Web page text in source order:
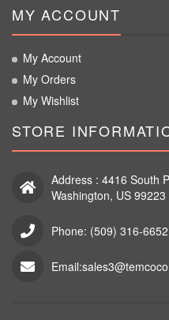
MY ACCOUNT
My Account
My Orders
My Wishlist
STORE
Address : 4416 South
Washington, US 99223
Phone: (509) 316-6652